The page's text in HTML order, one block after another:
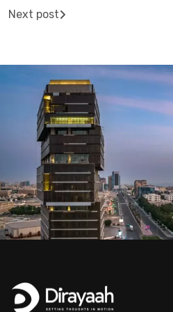
Next post